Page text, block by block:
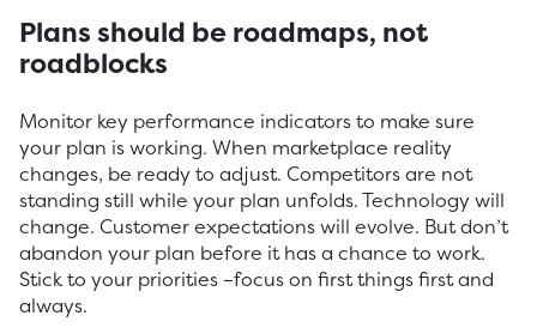
Plans should be roadmaps, not
roadblocks
Monitor key performance indicators to make sure
your plan is working. When marketplace reality
changes, be ready to adjust. Competitors are not
standing still while your plan unfolds. Technology will
change. Customer expectations will evolve. But don’t
abandon your plan before it has a chance to work.
Stick to your priorities –focus on first things first and
always.